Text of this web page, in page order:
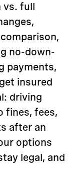
vs. full
no-down-
payments,
insured
driving
fines, fees,
after an
options
legal, and